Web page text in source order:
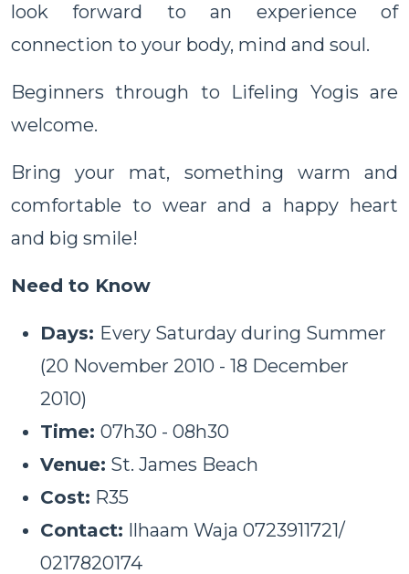
look forward to an experience of
connection to your body, mind and soul.
Beginners through to Lifeling Yogis are
welcome.
Bring your mat, something warm and
comfortable to wear and a happy heart
and big smile!
Need to Know
Days: Every Saturday during Summer
(20 November 2010 - 18 December
2010)
Time: 07h30 - 08h30
Venue: St. James Beach
Cost: R35
Contact: Ilhaam Waja 0723911721/
0217820174